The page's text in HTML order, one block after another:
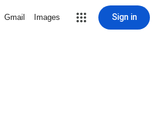
Gmail Images Sign in